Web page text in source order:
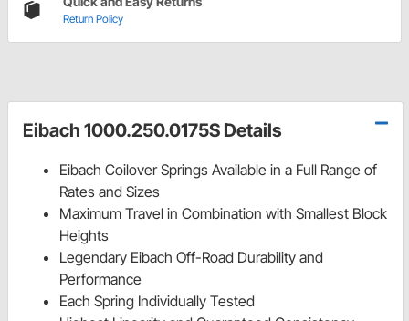
Return Policy
Eibach 1000.250.0175S Details
Eibach Coilover Springs Available in a Full Range of
Rates and Sizes
Maximum Travel in Combination with Smallest Block
Heights
Legendary Eibach Off-Road Durability and
Performance
Each Spring Individually Tested